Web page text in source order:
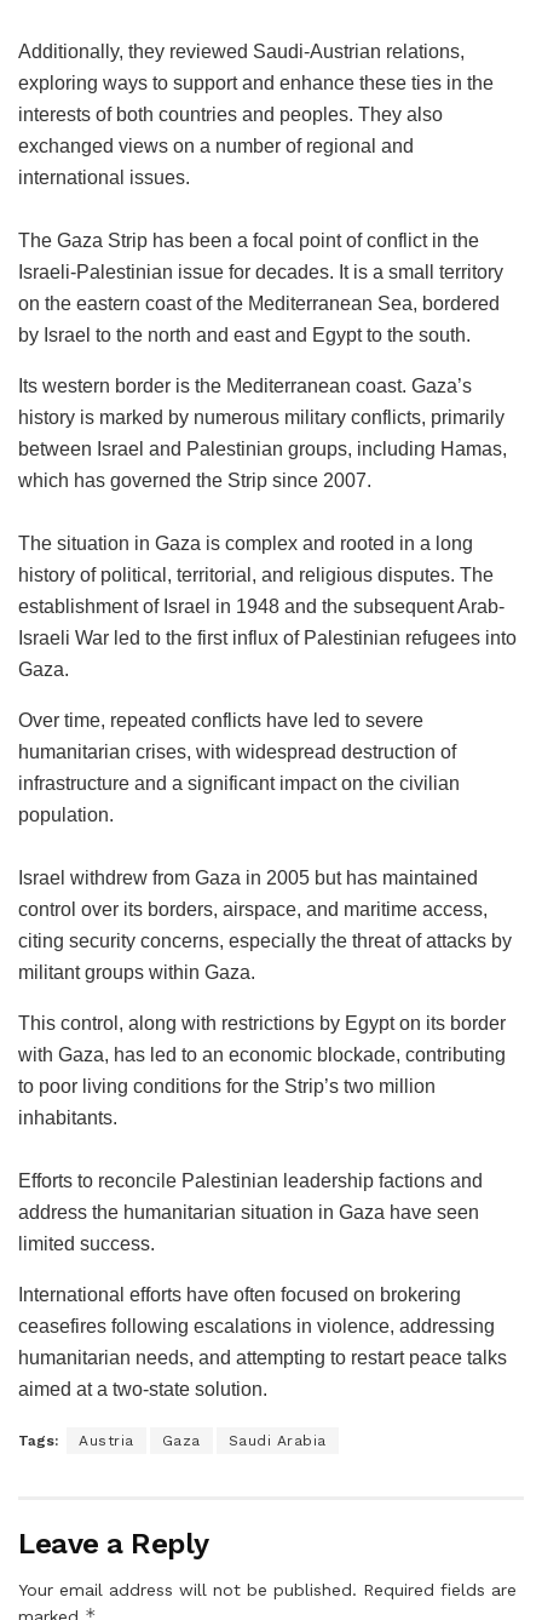
Additionally, they reviewed Saudi-Austrian relations,
exploring ways to support and enhance these ties in the
interests of both countries and peoples. They also
exchanged views on a number of regional and
international issues.
The Gaza Strip has been a focal point of conflict in the
Israeli-Palestinian issue for decades. It is a small territory
on the eastern coast of the Mediterranean Sea, bordered
by Israel to the north and east and Egypt to the south.
Its western border is the Mediterranean coast. Gaza’s
history is marked by numerous military conflicts, primarily
between Israel and Palestinian groups, including Hamas,
which has governed the Strip since 2007.
The situation in Gaza is complex and rooted in a long
history of political, territorial, and religious disputes. The
establishment of Israel in 1948 and the subsequent Arab-
Israeli War led to the first influx of Palestinian refugees into
Gaza.
Over time, repeated conflicts have led to severe
humanitarian crises, with widespread destruction of
infrastructure and a significant impact on the civilian
population.
Israel withdrew from Gaza in 2005 but has maintained
control over its borders, airspace, and maritime access,
citing security concerns, especially the threat of attacks by
militant groups within Gaza.
This control, along with restrictions by Egypt on its border
with Gaza, has led to an economic blockade, contributing
to poor living conditions for the Strip’s two million
inhabitants.
Efforts to reconcile Palestinian leadership factions and
address the humanitarian situation in Gaza have seen
limited success.
International efforts have often focused on brokering
ceasefires following escalations in violence, addressing
humanitarian needs, and attempting to restart peace talks
aimed at a two-state solution.
Tags: Austria Gaza Saudi Arabia
Leave a Reply
Your email address will not be published. Required fields are
marked